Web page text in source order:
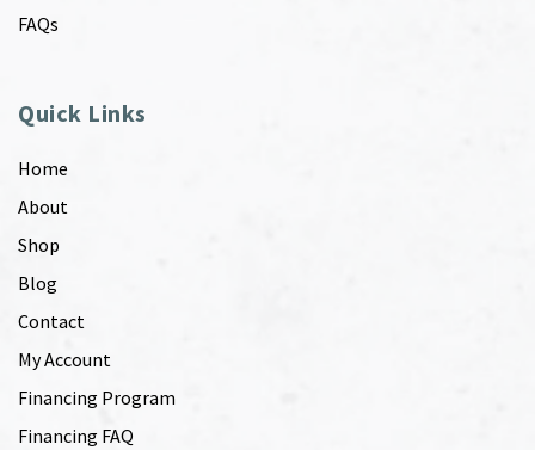
FAQs
Quick Links
Home
About
Shop
Blog
Contact
My Account
Financing Program
Financing FAQ